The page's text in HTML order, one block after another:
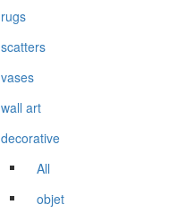
rugs
scatters
vases
wall art
decorative
All
objet